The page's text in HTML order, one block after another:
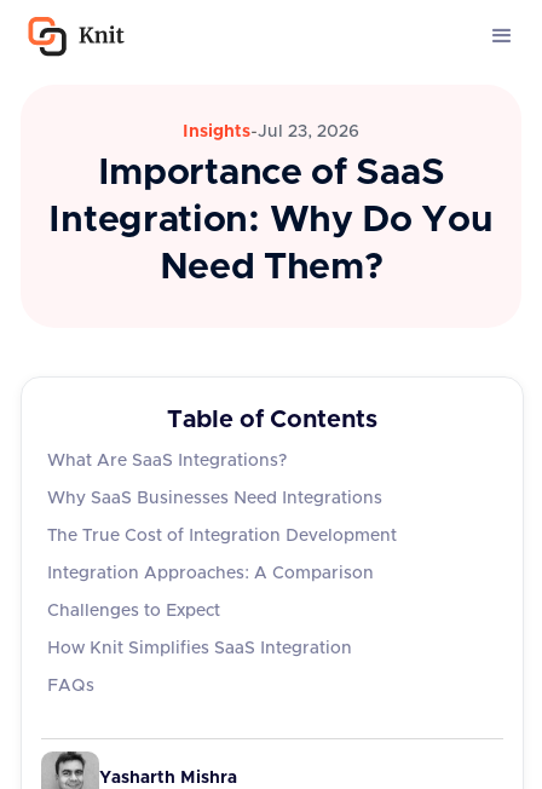
Insights-Jul 23, 2026
Importance of SaaS
Integration: Why Do You
Need Them?
Table of Contents
What Are SaaS Integrations?
Why SaaS Businesses Need Integrations
The True Cost of Integration Development
Integration Approaches: A Comparison
Challenges to Expect
How Knit Simplifies SaaS Integration
FAQs
Yasharth Mishra